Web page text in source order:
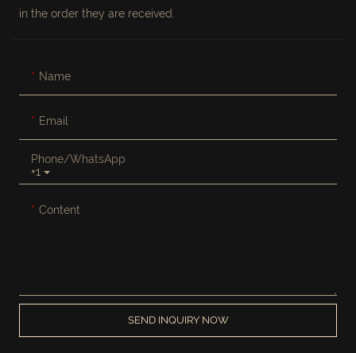
in the order they are received.
Name
Email
+1
Phone/whatsApp
Content
SEND INQUIRY NOW